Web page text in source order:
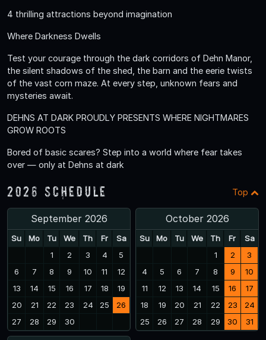
4 thrilling attractions beyond imagination
Where Darkness Dwells
Test your courage through the dark corridors of Dehn Manor,
the silent shadows of the shed, the barn and the eerie twists
of the vast corn maze. At every step, unknown fears and
mysteries await.
DEHNS AT DARK PROUDLY PRESENTS WHERE NIGHTMARES
GROW ROOTS
Bored of basic scares? Step into a world where fear takes
over — only at Dehns at dark
2026 Schedule Top
September 2026
Su Mo Tu We Th Fr
Sa
1
2 3 4
5
6
7 8 9 10 11
12
13
14 15 16 17 18
19
20
21 22 23 24 25
26
27
28 29 30
October 2026
Su Mo Tu We Th Fr
Sa
1
2
3
4
5 6 7 8 9
10
11
12 13 14 15 16
17
18
19 20 21 22 23
24
25
26 27 28 29 30 31